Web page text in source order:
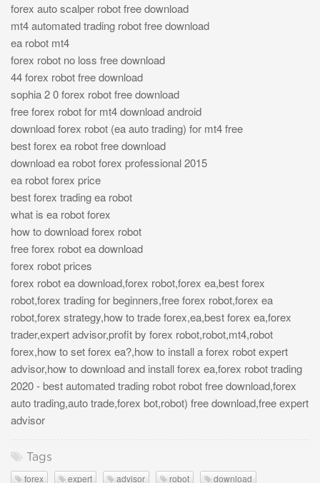
forex auto scalper robot free download
mt4 automated trading robot free download
ea robot mt4
forex robot no loss free download
44 forex robot free download
sophia 2 0 forex robot free download
free forex robot for mt4 download android
download forex robot (ea auto trading) for mt4 free
best forex ea robot free download
download ea robot forex professional 2015
ea robot forex price
best forex trading ea robot
what is ea robot forex
how to download forex robot
free forex robot ea download
forex robot prices
forex robot ea download,forex robot,forex ea,best forex
robot,forex trading for beginners,free forex robot,forex ea
robot,forex strategy,how to trade forex,ea,best forex ea,forex
trader,expert advisor,profit by forex robot,robot,mt4,robot
forex,how to set forex ea?,how to install a forex robot expert
advisor,how to download and install forex ea,forex robot trading
2020 - best automated trading robot robot free download,forex
auto trading,auto trade,forex bot,robot) free download,free expert
advisor
Tags
forex expert advisor robot download